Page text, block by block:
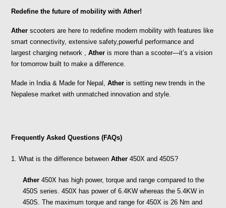
Redefine the future of mobility with Ather!
Ather scooters are here to redefine modern mobility with features like
smart connectivity, extensive safety,powerful performance and
largest charging network , Ather is more than a scooter—it’s a vision
for tomorrow built to make a difference.
Made in India & Made for Nepal, Ather is setting new trends in the
Nepalese market with unmatched innovation and style.
Frequently Asked Questions (FAQs)
1. What is the difference between Ather 450X and 450S?
Ather 450X has high power, torque and range compared to the
450S series. 450X has power of 6.4KW whereas the 5.4KW in
450S. The maximum torque and range for 450X is 26 Nm and